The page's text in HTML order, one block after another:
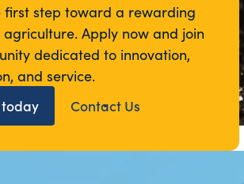
first step toward a rewarding
Apply now and join
dedicated to innovation,
and service.
Contact Us